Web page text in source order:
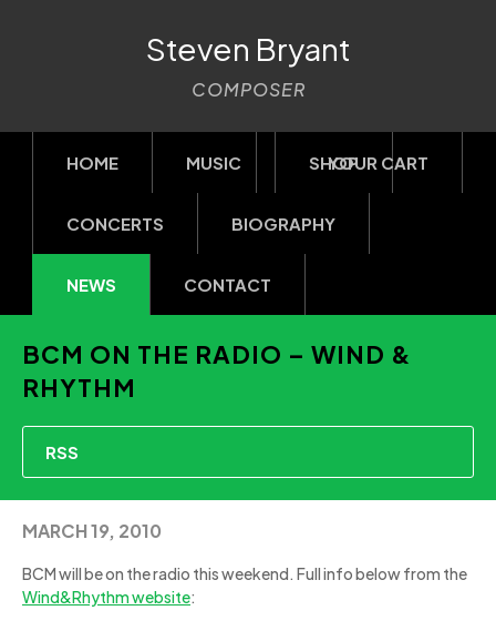
Steven Bryant
COMPOSER
HOME MUSIC SHOP
CONCERTS BIOGRAPHY
NEWS CONTACT
YOUR CART
BCM ON THE RADIO – WIND &
RHYTHM
RSS
MARCH 19, 2010
BCM will be on the radio this weekend. Full info below from the
Wind&Rhythm website: